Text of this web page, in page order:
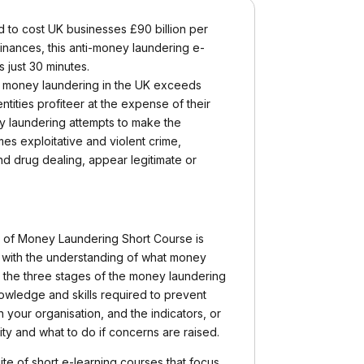
to cost UK businesses £90 billion per
this anti-money laundering e-
just 30 minutes.
laundering in the UK exceeds
profiteer at the expense of their
laundering attempts to make the
exploitative and violent crime,
drug dealing, appear legitimate or
Money Laundering Short Course is
the understanding of what money
three stages of the money laundering
and skills required to prevent
your organisation, and the indicators, or
and what to do if concerns are raised.